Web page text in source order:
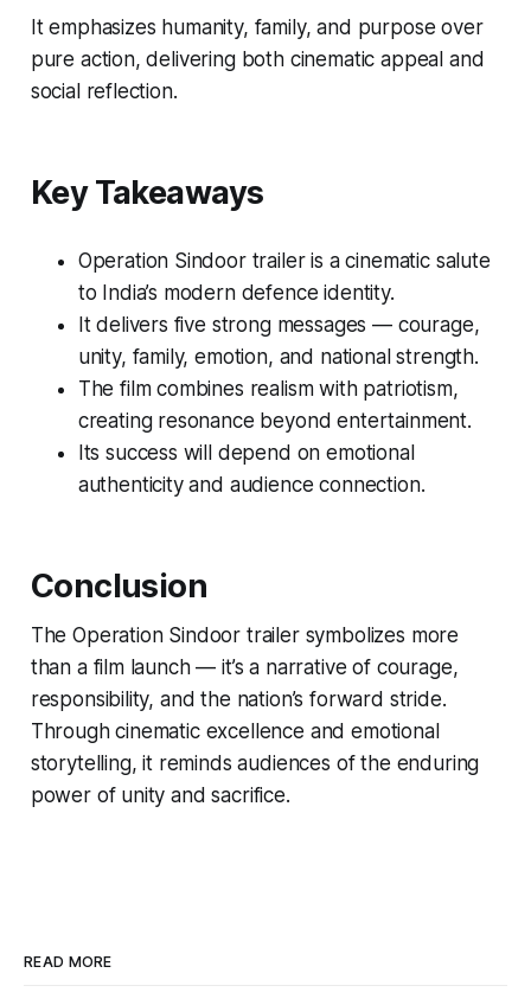
It emphasizes humanity, family, and purpose over
pure action, delivering both cinematic appeal and
social reflection.
Key Takeaways
Operation Sindoor traileris a cinematic salute
to India’s modern defence identity.
It delivers five strong messages — courage,
unity, family, emotion, and national strength.
The film combines realism with patriotism,
creating resonance beyond entertainment.
Its success will depend on emotional
authenticity and audience connection.
Conclusion
TheOperation Sindoor trailersymbolizes more
than a film launch — it’s a narrative of courage,
responsibility, and the nation’s forward stride.
Through cinematic excellence and emotional
storytelling, it reminds audiences of the enduring
power of unity and sacrifice.
READ MORE